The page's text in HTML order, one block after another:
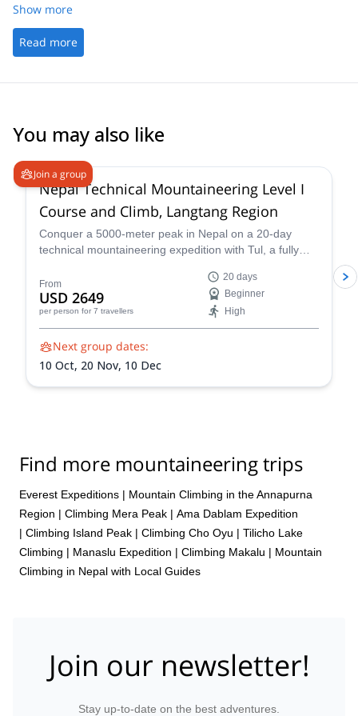
crew called out all of the mountains as we passed them. Stunning
Show more
Read more
You may also like
Join a group
Nepal Technical Mountaineering Level I
Course and Climb, Langtang Region
Conquer a 5000-meter peak in Nepal on a 20-day
technical mountaineering expedition with Tul, a fully
stunning Himalayan landscapes, and push your limits!
Reach the summit of Naya Khang, Scout Peak, or
Tsorku Peak!
From
USD 2649
per person for 7 travellers
20 days
Beginner
High
Next group dates:
10 Oct, 20 Nov, 10 Dec
Find more mountaineering trips
Everest Expeditions | Mountain Climbing in the Annapurna
Region | Climbing Mera Peak | Ama Dablam Expedition
| Climbing Island Peak | Climbing Cho Oyu | Tilicho Lake
Climbing | Manaslu Expedition | Climbing Makalu | Mountain
Climbing in Nepal with Local Guides
Join our newsletter!
Stay up-to-date on the best adventures.